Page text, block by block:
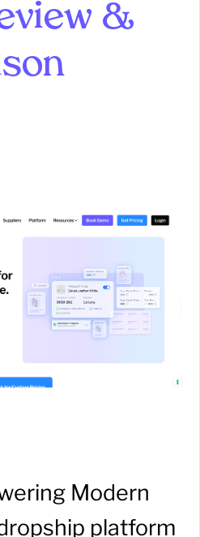
&
Modern
platform